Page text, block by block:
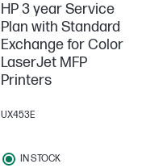
HP 3 year Service
Plan with Standard
Exchange for Color
LaserJet MFP
Printers
UX453E
IN STOCK